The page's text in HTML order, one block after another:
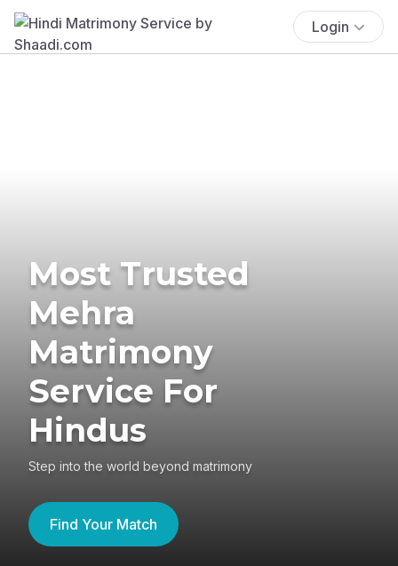
Login
Most Trusted
Mehra
Matrimony
Service For
Hindus
Step into the world beyond matrimony
Find Your Match